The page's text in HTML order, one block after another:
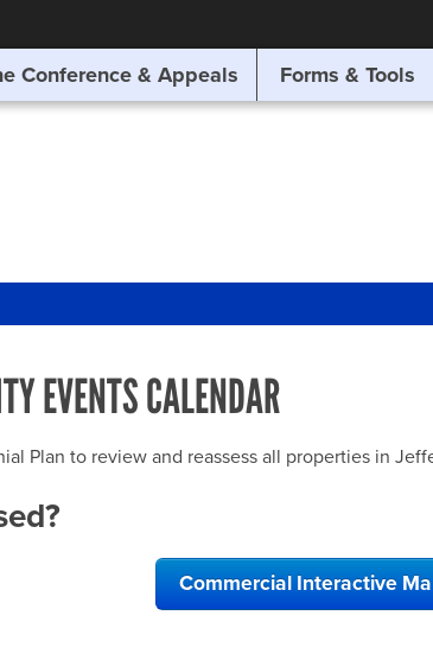
Conference & Appeals Forms & Tools
EVENTS CALENDAR
Plan to review and reassess all properties in
Commercial Interactive